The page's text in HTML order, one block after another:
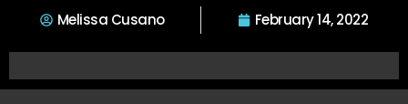
Melissa Cusano February 14, 2022